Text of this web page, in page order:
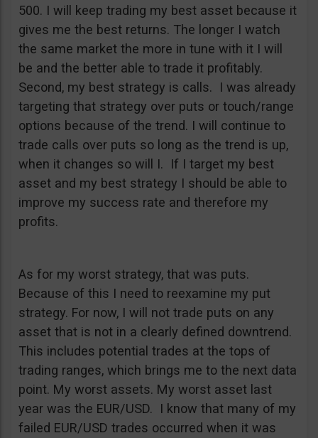
500. I will keep trading my best asset because it
gives me the best returns. The longer I watch
the same market the more in tune with it I will
be and the better able to trade it profitably.
Second, my best strategy is calls. I was already
targeting that strategy over puts or touch/range
options because of the trend. I will continue to
trade calls over puts so long as the trend is up,
when it changes so will I. If I target my best
asset and my best strategy I should be able to
improve my success rate and therefore my
profits.
As for my worst strategy, that was puts.
Because of this I need to reexamine my put
strategy. For now, I will not trade puts on any
asset that is not in a clearly defined downtrend.
This includes potential trades at the tops of
trading ranges, which brings me to the next data
point. My worst assets. My worst asset last
year was the EUR/USD. I know that many of my
failed EUR/USD trades occurred when it was